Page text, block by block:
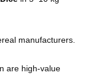
manufacturers.
are high-value